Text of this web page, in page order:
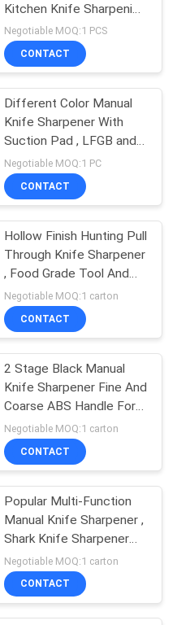
Kitchen Knife Sharpening
Tools
Negotiable MOQ:1 PCS
CONTACT
Different Color Manual
Knife Sharpener With
Suction Pad , LFGB and
FDA Approved
Negotiable MOQ:1 PC
CONTACT
Hollow Finish Hunting Pull
Through Knife Sharpener
, Food Grade Tool And
Knife Sharpener
Negotiable MOQ:1 carton
CONTACT
2 Stage Black Manual
Knife Sharpener Fine And
Coarse ABS Handle For
Gifts
Negotiable MOQ:1 carton
CONTACT
Popular Multi-Function
Manual Knife Sharpener ,
Shark Knife Sharpener
With CE Passed
Negotiable MOQ:1 carton
CONTACT